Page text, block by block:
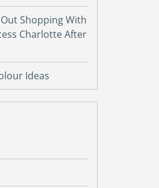
Shopping With
Charlotte After
Ideas